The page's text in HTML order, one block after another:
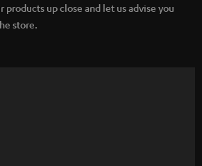
products up close and let us advise you
store.